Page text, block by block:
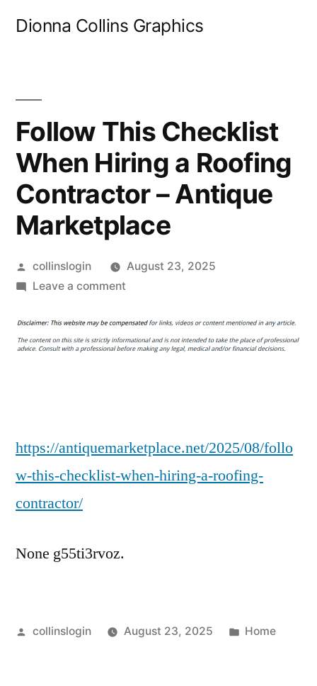
Dionna Collins Graphics
Follow This Checklist
When Hiring a Roofing
Contractor – Antique
Marketplace
Posted
by
collinslogin
August 23, 2025
Leave a commenton
This
Checklist
Contractor
Antique
https://antiquemarketplace.net/2025/08/follo
w-this-checklist-when-hiring-a-roofing-
contractor/
None g55ti3rvoz.
Posted
collinslogin August 23, 2025
Posted
Home